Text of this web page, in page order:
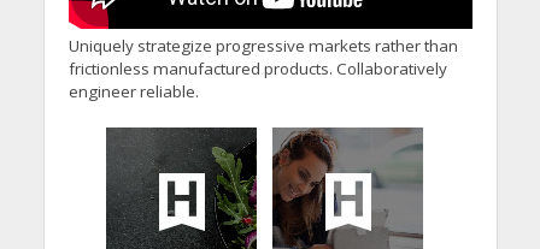
Uniquely strategize progressive markets rather than
frictionless manufactured products. Collaboratively
engineer reliable.